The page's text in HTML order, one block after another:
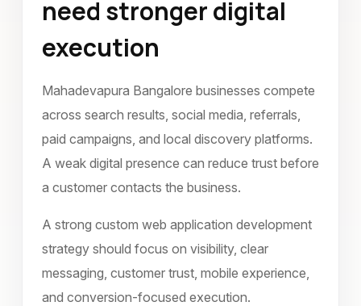
need stronger digital
execution
Mahadevapura Bangalore businesses compete
across search results, social media, referrals,
paid campaigns, and local discovery platforms.
A weak digital presence can reduce trust before
a customer contacts the business.
A strong custom web application development
strategy should focus on visibility, clear
messaging, customer trust, mobile experience,
and conversion-focused execution.